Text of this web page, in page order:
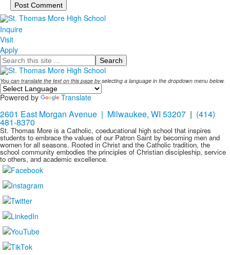
Post Comment
Inquire
Visit
Apply
Search
You can translate the text on this page by selecting a language in the dropdown menu below.
Powered by Translate
2601 East Morgan Avenue | Milwaukee, WI 53207 | (414)
481-8370
St. Thomas More is a Catholic, coeducational high school that inspires
students to embrace the values of our Patron Saint by becoming men and
women for all seasons. Rooted in Christ and the Catholic tradition, the
school community embodies the principles of Christian discipleship, service
to others, and academic excellence.